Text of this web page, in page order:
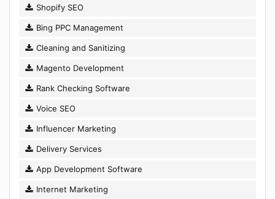
Shopify SEO
Bing PPC Management
Cleaning and Sanitizing
Magento Development
Rank Checking Software
Voice SEO
Influencer Marketing
Delivery Services
App Development Software
Internet Marketing